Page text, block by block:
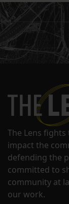
The Lens
impact the
defending the
committed to
community at
our work.